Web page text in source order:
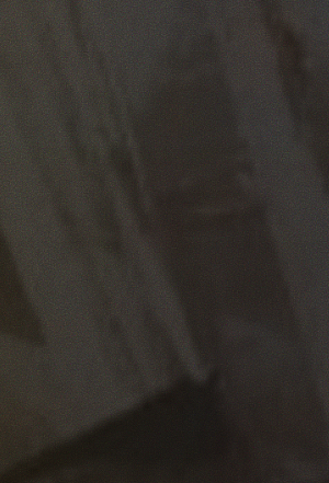
and our experienced team will get
as possible.